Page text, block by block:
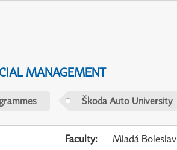
MANAGEMENT
Škoda Auto University
Faculty: Mladá Boleslav